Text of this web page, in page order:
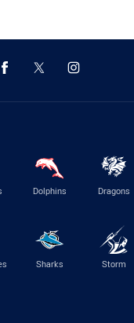
Dolphins Dragons
Sharks Storm